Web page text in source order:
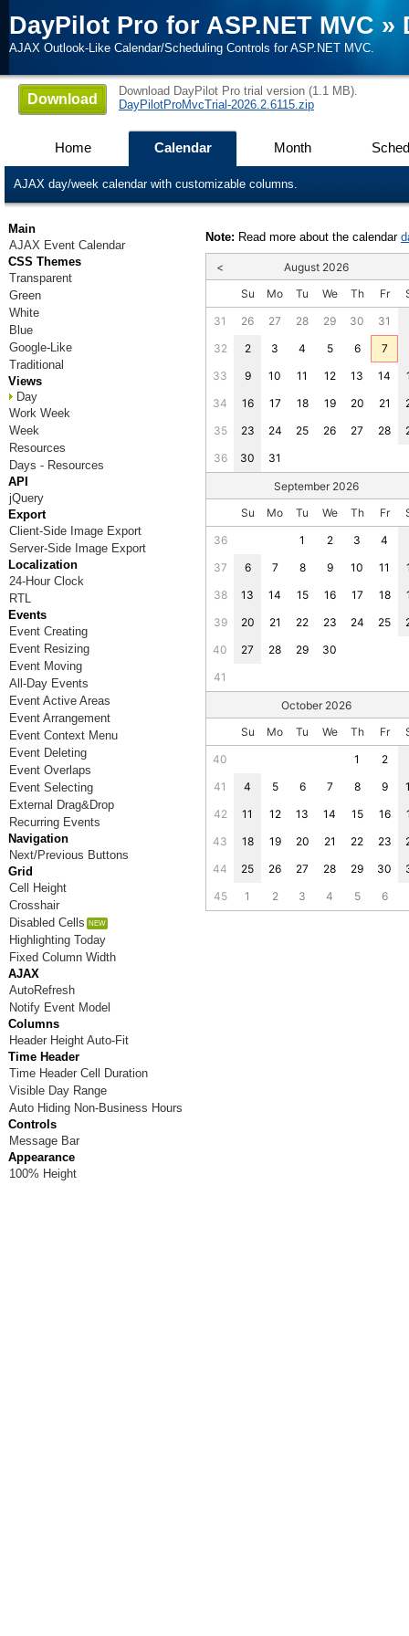
DayPilot Pro for ASP.NET MVC »
AJAX Outlook-Like Calendar/Scheduling Controls for ASP.NET MVC.
Download
Download DayPilot Pro trial version (1.1 MB).
DayPilotProMvcTrial-2026.2.6115.zip
Home Calendar Month
AJAX day/week calendar with customizable columns.
Main
AJAX Event Calendar
CSS Themes
Transparent
Green
White
Blue
Google-Like
Traditional
Views
Day
Work Week
Week
Resources
Days - Resources
API
jQuery
Export
Client-Side Image Export
Server-Side Image Export
Localization
24-Hour Clock
RTL
Events
Event Creating
Event Resizing
Event Moving
All-Day Events
Event Active Areas
Event Arrangement
Event Context Menu
Event Deleting
Event Overlaps
Event Selecting
External Drag&Drop
Recurring Events
Navigation
Next/Previous Buttons
Grid
Cell Height
Crosshair
Disabled Cells
Highlighting Today
Fixed Column Width
AJAX
AutoRefresh
Notify Event Model
Columns
Header Height Auto-Fit
Time Header
Time Header Cell Duration
Visible Day Range
Auto Hiding Non-Business Hours
Controls
Message Bar
Appearance
100% Height
Note: Read more about the calendar
< August 2026
31
32
33
34
35
36
Su
26
2
9
16
23
30
Mo
27
3
10
17
24
31
Tu
28
4
11
18
25
We
29
5
12
19
26
Th
30
6
13
20
27
Fr
31
7
14
21
28
September 2026
36
37
38
39
40
41
Su
6
13
20
27
Mo
7
14
21
28
Tu
1
8
15
22
29
We
2
9
16
23
30
Th
3
10
17
24
Fr
4
11
18
25
October 2026
40
41
42
43
44
45
Su
4
11
18
25
1
Mo
5
12
19
26
2
Tu
6
13
20
27
3
We
7
14
21
28
4
Th
1
8
15
22
29
5
Fr
2
9
16
23
30
6